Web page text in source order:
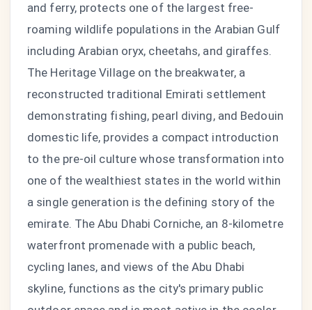
and ferry, protects one of the largest free-
roaming wildlife populations in the Arabian Gulf
including Arabian oryx, cheetahs, and giraffes.
The Heritage Village on the breakwater, a
reconstructed traditional Emirati settlement
demonstrating fishing, pearl diving, and Bedouin
domestic life, provides a compact introduction
to the pre-oil culture whose transformation into
one of the wealthiest states in the world within
a single generation is the defining story of the
emirate. The Abu Dhabi Corniche, an 8-kilometre
waterfront promenade with a public beach,
cycling lanes, and views of the Abu Dhabi
skyline, functions as the city's primary public